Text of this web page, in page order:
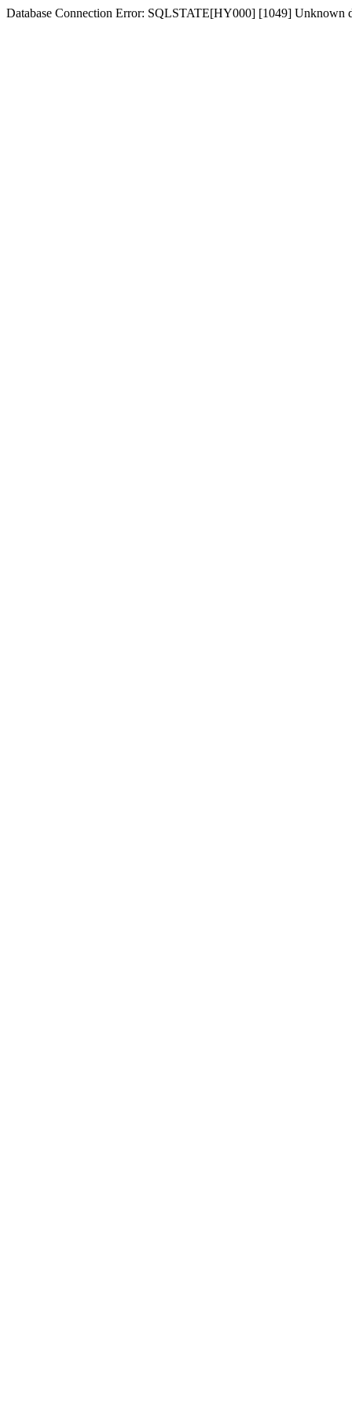
Database Connection Error: SQLSTATE[HY000] [1049] Unknown